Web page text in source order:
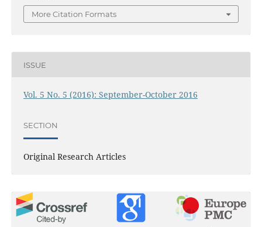
More Citation Formats
ISSUE
Vol. 5 No. 5 (2016): September-October 2016
SECTION
Original Research Articles